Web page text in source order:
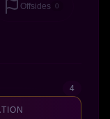
Offsides 0
4